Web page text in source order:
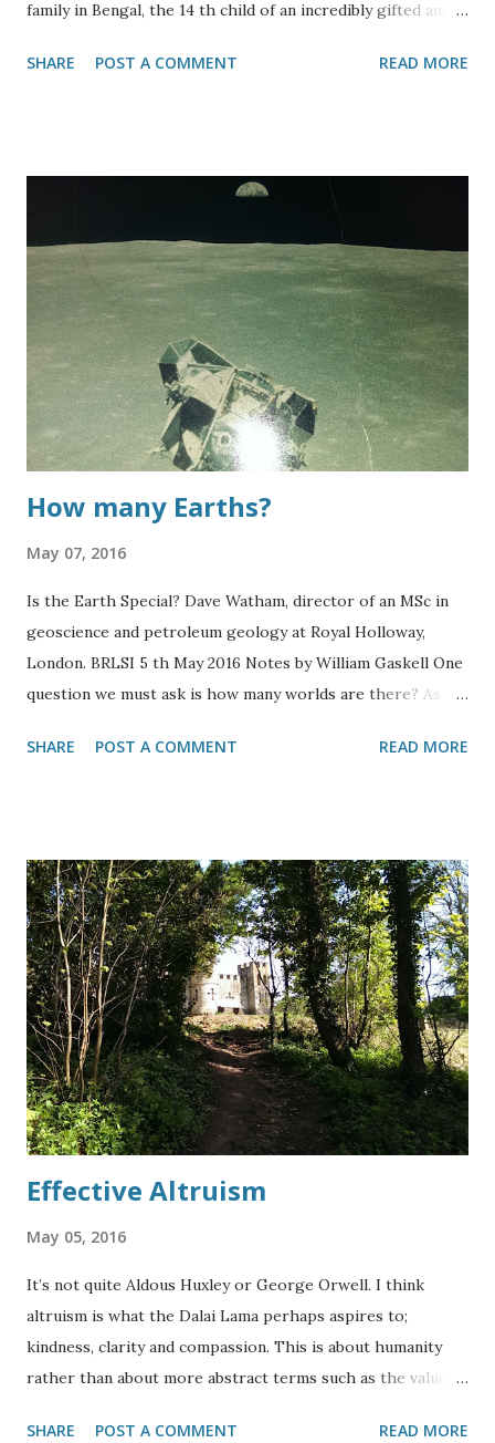
family in Bengal, the 14 th child of an incredibly gifted and
of their fields. At 17 he came to England in 1878 to study law
he renounced his award in response to the British
treatment of Indians, killings in Haryana and Punjab.
Rabinosangeth is Tagore’s gift to his people, his poetry
and music – he failed to make an impact with Western
audiences. He was a champion of feminism and social
justice. He propagated his views through art, poetry and
plays – notably The Postman play was also performed in
Germany and Czechoslovakia and in the Jewish ghetto in
Poland. He...
SHARE POST A COMMENT READ MORE
How many Earths?
May 07, 2016
Is the Earth Special? Dave Watham, director of an MSc in
geoscience and petroleum geology at Royal Holloway,
London. BRLSI 5 th May 2016 Notes by William Gaskell One
question we must ask is how many worlds are there? As
made of gold with diamond dust rings. There is a likelihood
rocks in nature as the softer rocks erode much more
quickly. An example of this would be a granite rocky
outcrop in the hills overlooking a river valley. Similarly, this
affects what we see in the night sky, it is much easier to
see a bright star such as Betelgeuse or object such as the
Orion Nebula and Orion’s Belt than it is to see a dimmer
start which may be more similar to our Sun. This is the
Anthropic Principle – we only see things that are
compatible with our l...
SHARE POST A COMMENT READ MORE
Effective Altruism
May 05, 2016
It’s not quite Aldous Huxley or George Orwell. I think
altruism is what the Dalai Lama perhaps aspires to;
kindness, clarity and compassion. This is about humanity
rather than about more abstract terms such as the value of
SHARE POST A COMMENT READ MORE